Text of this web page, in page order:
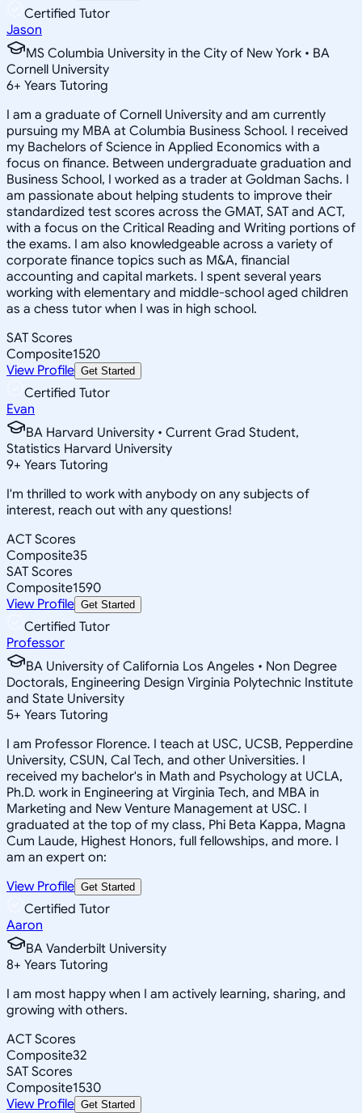
Certified Tutor
Jason
MS Columbia University in the City of New York • BA
Cornell University
6+ Years Tutoring
I am a graduate of Cornell University and am currently
pursuing my MBA at Columbia Business School. I received
my Bachelors of Science in Applied Economics with a
focus on finance. Between undergraduate graduation and
Business School, I worked as a trader at Goldman Sachs. I
am passionate about helping students to improve their
standardized test scores across the GMAT, SAT and ACT,
with a focus on the Critical Reading and Writing portions of
the exams. I am also knowledgeable across a variety of
corporate finance topics such as M&A, financial
accounting and capital markets. I spent several years
working with elementary and middle-school aged children
as a chess tutor when I was in high school.
SAT Scores
Composite1520
View Profile Get Started
Certified Tutor
Evan
BA Harvard University • Current Grad Student,
Statistics Harvard University
9+ Years Tutoring
I'm thrilled to work with anybody on any subjects of
interest, reach out with any questions!
ACT Scores
Composite35
SAT Scores
Composite1590
View Profile Get Started
Certified Tutor
Professor
BA University of California Los Angeles • Non Degree
Doctorals, Engineering Design Virginia Polytechnic Institute
and State University
5+ Years Tutoring
I am Professor Florence. I teach at USC, UCSB, Pepperdine
University, CSUN, Cal Tech, and other Universities. I
received my bachelor's in Math and Psychology at UCLA,
Ph.D. work in Engineering at Virginia Tech, and MBA in
Marketing and New Venture Management at USC. I
graduated at the top of my class, Phi Beta Kappa, Magna
Cum Laude, Highest Honors, full fellowships, and more. I
am an expert on:
View Profile Get Started
Certified Tutor
Aaron
BA Vanderbilt University
8+ Years Tutoring
I am most happy when I am actively learning, sharing, and
growing with others.
ACT Scores
Composite32
SAT Scores
Composite1530
View Profile Get Started